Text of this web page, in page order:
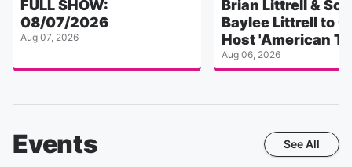
FULL SHOW:
08/07/2026
Aug 07, 2026
Brian Littrell & Son
Baylee Littrell to
Host 'American
Aug 06, 2026
Events See All